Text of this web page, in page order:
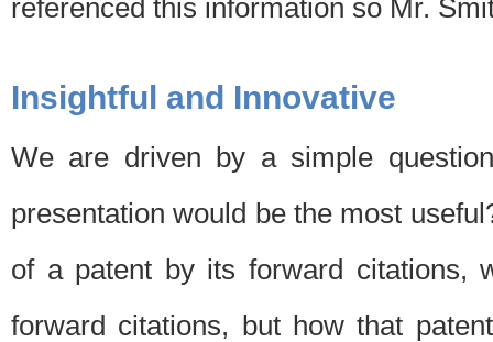
referenced this information so Mr.
Insightful and Innovative
We are driven by a simple
presentation would be the most
of a patent by its forward citations,
forward citations, but how that